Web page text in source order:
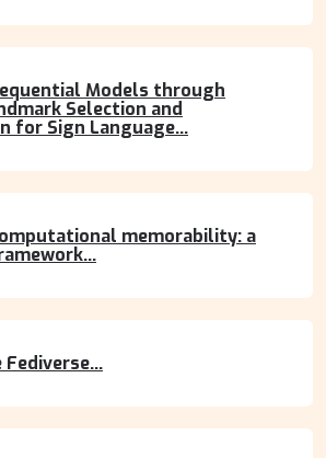
Models through
Selection and
for Sign Language...
memorability: a